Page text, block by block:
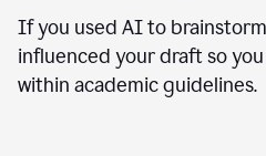
If you used AI to
influenced your draft so
within academic guidelines.